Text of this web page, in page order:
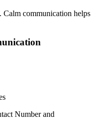
Calm communication helps